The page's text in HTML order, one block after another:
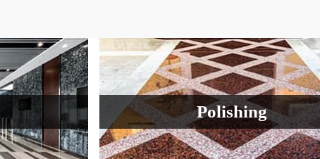
Polishing